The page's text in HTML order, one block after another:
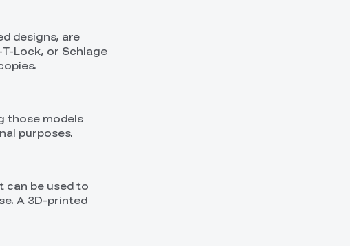
designs, are
Lock, or Schlage
those models
purposes.
can be used to
A 3D-printed